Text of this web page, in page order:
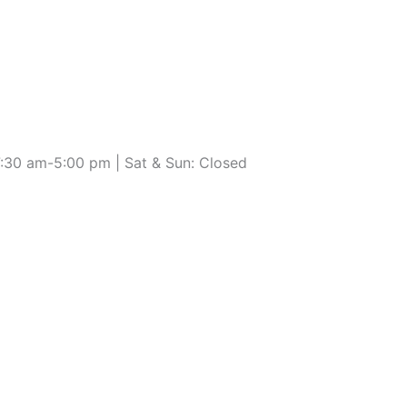
am-5:00 pm | Sat & Sun: Closed